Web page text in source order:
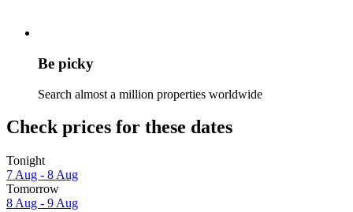
Be picky
Search almost a million properties worldwide
Check prices for these dates
Tonight
7 Aug - 8 Aug
Tomorrow
8 Aug - 9 Aug